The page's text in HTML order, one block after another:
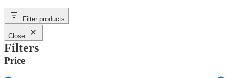
Filter products
Close
Filters
Price